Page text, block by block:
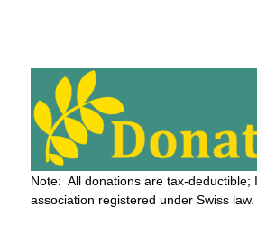
Note: All donations are tax-deductible;
association registered under Swiss law.